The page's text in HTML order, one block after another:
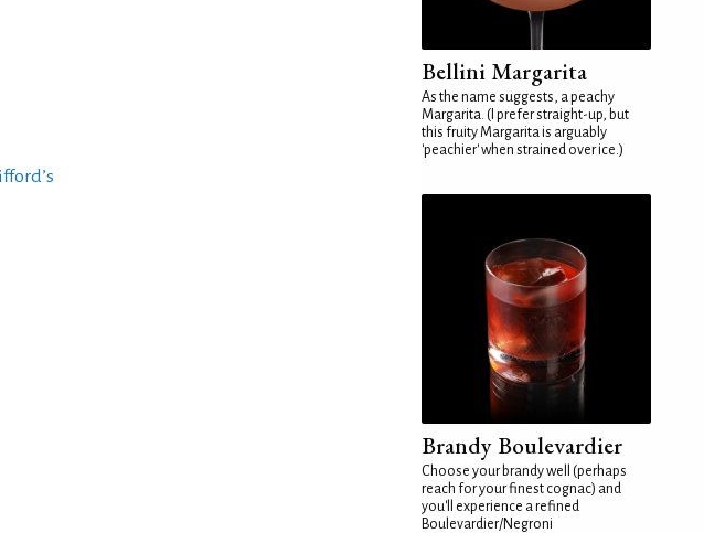
Bellini Margarita
As the name suggests, a peachy
Margarita. (I prefer straight-up, but
this fruity Margarita is arguably
'peachier' when strained over ice.)
Brandy Boulevardier
Choose your brandy well (perhaps
reach for your finest cognac) and
you'll experience a refined
Boulevardier/Negroni